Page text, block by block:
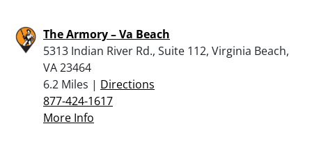
The Armory – Va Beach
5313 Indian River Rd., Suite 112, Virginia Beach,
VA 23464
6.2 Miles | Directions
877-424-1617
More Info